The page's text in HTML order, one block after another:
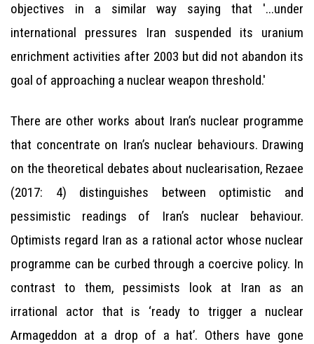
objectives in a similar way saying that '...under
international pressures Iran suspended its uranium
enrichment activities after 2003 but did not abandon its
goal of approaching a nuclear weapon threshold.'
There are other works about Iran’s nuclear programme
that concentrate on Iran’s nuclear behaviours. Drawing
on the theoretical debates about nuclearisation, Rezaee
(2017: 4) distinguishes between optimistic and
pessimistic readings of Iran’s nuclear behaviour.
Optimists regard Iran as a rational actor whose nuclear
programme can be curbed through a coercive policy. In
contrast to them, pessimists look at Iran as an
irrational actor that is ‘ready to trigger a nuclear
Armageddon at a drop of a hat’. Others have gone